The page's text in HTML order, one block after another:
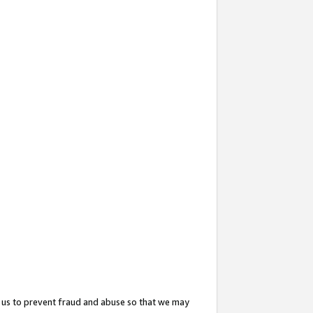
to prevent fraud and abuse so that we may